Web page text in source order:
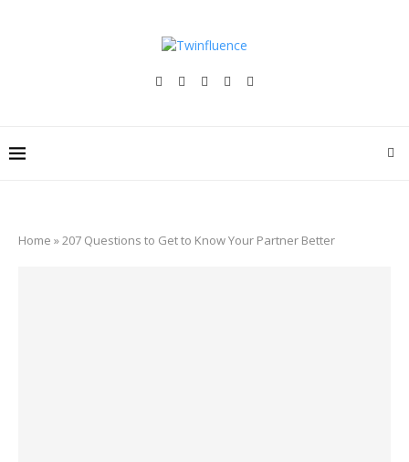
Home »207 Questions to Get to Know Your Partner Better